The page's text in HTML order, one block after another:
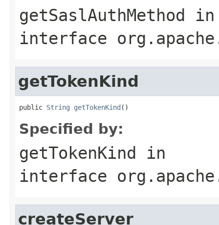
getSaslAuthMethod in
interface
getTokenKind
public String getTokenKind ()
Specified by:
getTokenKind in
interface
createServer